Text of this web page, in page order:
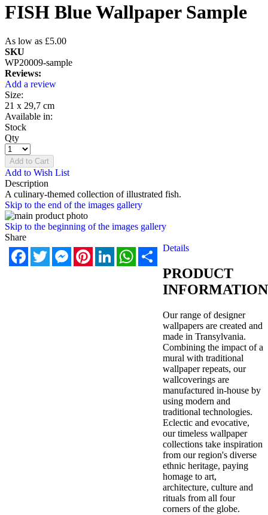
FISH Blue Wallpaper Sample
As low as £5.00
SKU
WP20009-sample
Reviews:
Add a review
Size:
21 x 29,7 cm
Available in:
Stock
Qty
Add to Cart
Add to Wish List
Description
A culinary-themed collection of illustrated fish.
Skip to the end of the images gallery
Skip to the beginning of the images gallery
Share
FacebookTwitterMessengerPinterestLinkedInWhatsApp
Share
Details
PRODUCT
INFORMATION
Our range of designer
wallpapers are created and
made in Transylvania.
Combining the impact of a
mural with traditional
wallpaper repeats, our
wallcoverings are
manufactured in-house by
using modern and
traditional technologies.
Eclectic and evocative,
our timeless wallpaper
collections take inspiration
from our region's diverse
ethnic heritage, paying
homage to art,
architecture, culture and
rituals from all four
corners of the globe.